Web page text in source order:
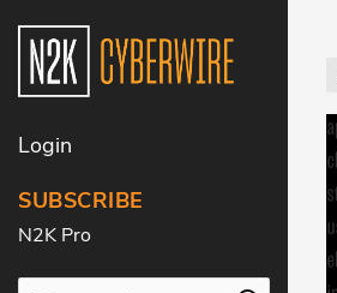
Login
SUBSCRIBE
N2K Pro